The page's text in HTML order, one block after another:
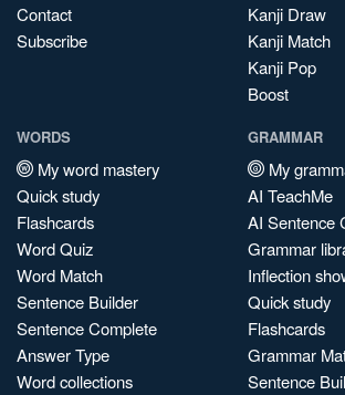
Contact
Subscribe
Kanji Draw
Kanji Match
Kanji Pop
Boost
WORDS
My word mastery
Quick study
Flashcards
Word Quiz
Word Match
Sentence Builder
Sentence Complete
Answer Type
Word collections
GRAMMAR
My
AI TeachMe
AI Sentence
Grammar
Inflection
Quick study
Flashcards
Grammar
Sentence